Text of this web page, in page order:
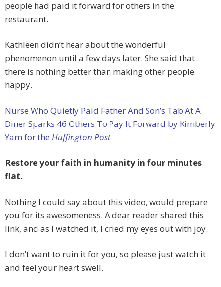
people had paid it forward for others in the
restaurant.
Kathleen didn’t hear about the wonderful
phenomenon until a few days later. She said that
there is nothing better than making other people
happy.
Nurse Who Quietly Paid Father And Son’s Tab At A
Diner Sparks 46 Others To Pay It Forward by Kimberly
Yam for the Huffington Post
Restore your faith in humanity in four minutes
flat.
Nothing I could say about this video, would prepare
you for its awesomeness. A dear reader shared this
link, and as I watched it, I cried my eyes out with joy.
I don’t want to ruin it for you, so please just watch it
and feel your heart swell.